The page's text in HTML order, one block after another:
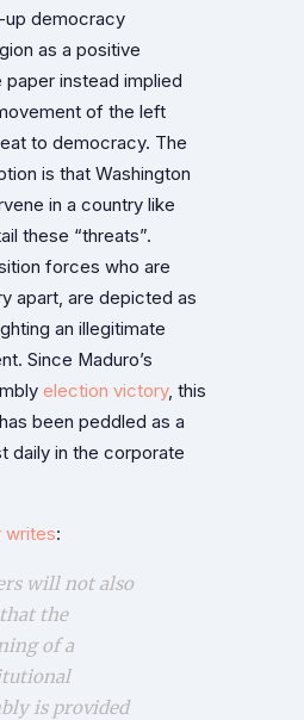
democracy
as a positive
instead implied
of the left
to democracy. The
is that Washington
in a country like
these “threats”.
forces who are
apart, are depicted as
an illegitimate
Since Maduro’s
election victory, this
been peddled as a
daily in the corporate
writes:
will not also
the
of a
is provided